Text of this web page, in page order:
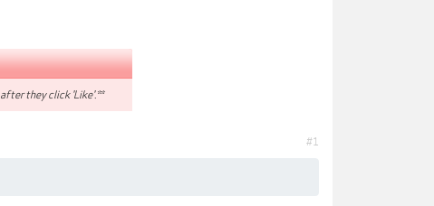
after they click 'Like'.**
#1